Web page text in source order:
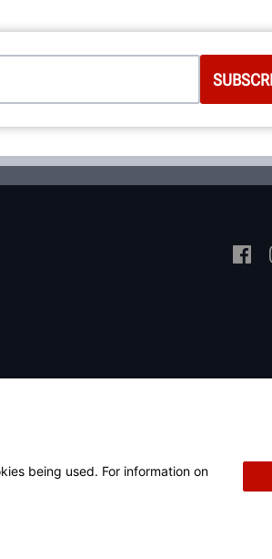
being used. For information on